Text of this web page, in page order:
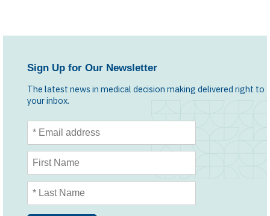
Sign Up for Our Newsletter
The latest news in medical decision making delivered right to
your inbox.